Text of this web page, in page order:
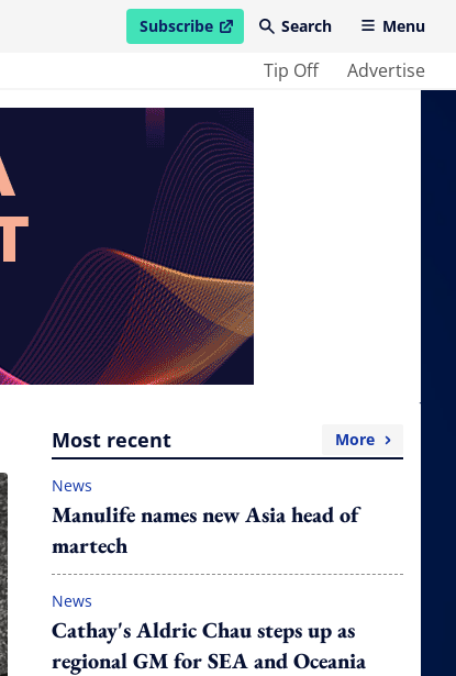
Subscribe
open in new windowSearch Menu
Tip Off Advertise
Most recent More
News
Manulife names new Asia head of
martech
News
Cathay's Aldric Chau steps up as
regional GM for SEA and Oceania